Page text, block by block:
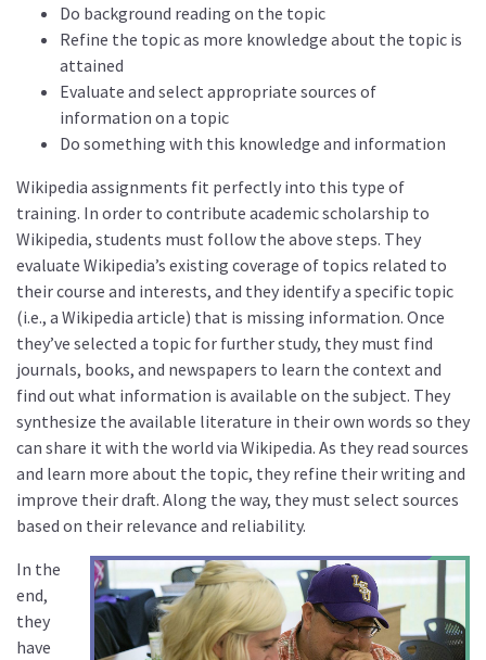
Do background reading on the topic
Refine the topic as more knowledge about the topic is
attained
Evaluate and select appropriate sources of
information on a topic
Do something with this knowledge and information
Wikipedia assignments fit perfectly into this type of
training. In order to contribute academic scholarship to
Wikipedia, students must follow the above steps. They
evaluate Wikipedia’s existing coverage of topics related to
their course and interests, and they identify a specific topic
(i.e., a Wikipedia article) that is missing information. Once
they’ve selected a topic for further study, they must find
journals, books, and newspapers to learn the context and
find out what information is available on the subject. They
synthesize the available literature in their own words so they
can share it with the world via Wikipedia. As they read sources
and learn more about the topic, they refine their writing and
improve their draft. Along the way, they must select sources
based on their relevance and reliability.
In the
end,
they
have